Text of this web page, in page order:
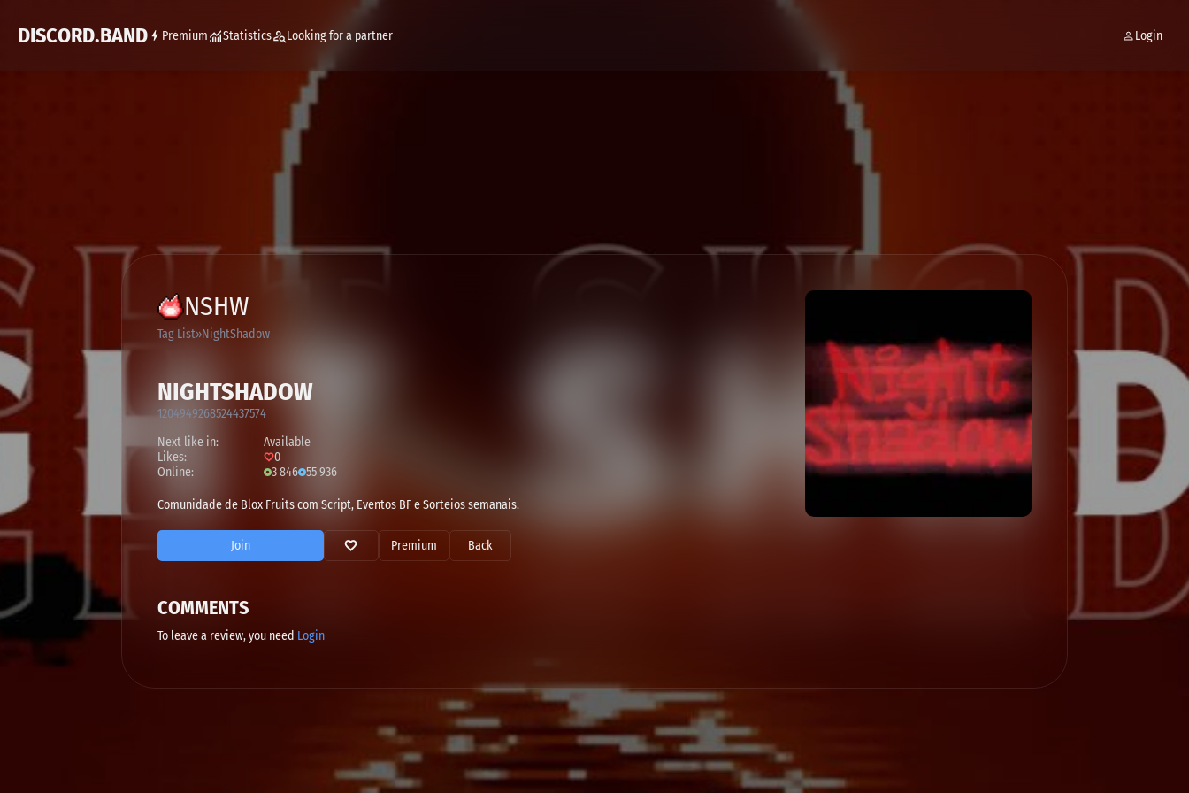
DISCORD.BAND Premium Statistics Looking for a partner Login
NSHW
Tag List NightShadow
NIGHTSHADOW
1204949268524437574
Next like in:
Available
Likes:
0
Online:
3 846 55 936
Comunidade de Blox Fruits com Script, Eventos BF e Sorteios semanais.
Join Premium Back
COMMENTS
To leave a review, you need Login